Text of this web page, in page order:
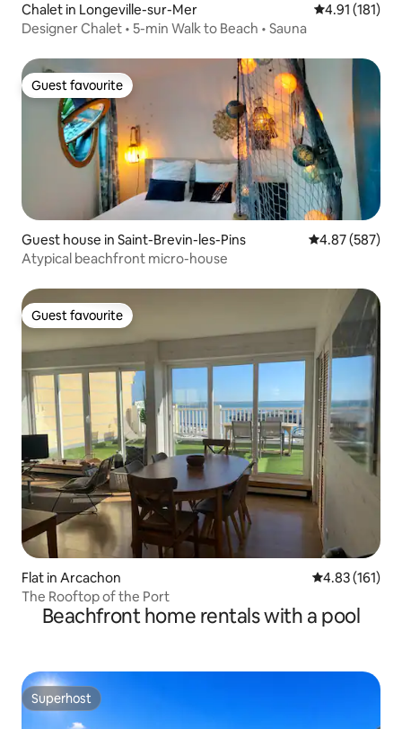
Chalet in Longeville-sur-Mer 4.91 out of 5
4.91 (181)
Designer Chalet • 5-min Walk to Beach • Sauna
Guest favourite
Guest favourite
Guest house in Saint-Brevin-les-Pins 4.87 out of 5
4.87 (587)
Atypical beachfront micro-house
Guest favourite
Guest favourite
Flat in Arcachon 4.83 out of 5
4.83 (161)
The Rooftop of the Port
Beachfront home rentals with a pool
Superhost
Superhost